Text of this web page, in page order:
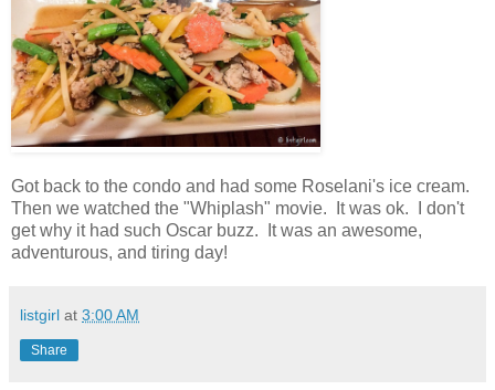
Got back to the condo and had some Roselani's ice cream.
Then we watched the "Whiplash" movie. It was ok. I don't
get why it had such Oscar buzz. It was an awesome,
adventurous, and tiring day!
listgirl at 3:00 AM
Share